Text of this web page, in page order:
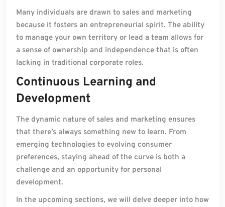
Many individuals are drawn to sales and marketing
because it fosters an entrepreneurial spirit. The ability
to manage your own territory or lead a team allows for
a sense of ownership and independence that is often
lacking in traditional corporate roles.
Continuous Learning and
Development
The dynamic nature of sales and marketing ensures
that there’s always something new to learn. From
emerging technologies to evolving consumer
preferences, staying ahead of the curve is both a
challenge and an opportunity for personal
development.
In the upcoming sections, we will delve deeper into how